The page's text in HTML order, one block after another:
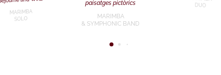
MARIMBA
SOLO
paisatges pictòrics
MARIMBA
& SYMPHONIC BAND
DUO